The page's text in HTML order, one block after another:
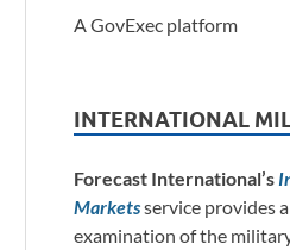
A GovExec platform
INTERNATIONAL
Forecast International’s
Marketsservice provides
examination of the